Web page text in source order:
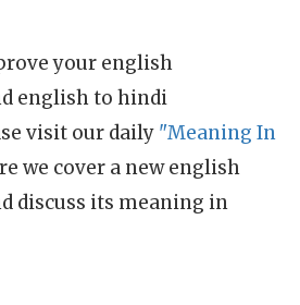
your english
english to hindi
visit our daily "Meaning In
we cover a new english
discuss its meaning in